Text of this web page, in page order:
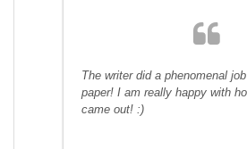
The writer did a phenomenal
paper! I am really happy with
came out! :)